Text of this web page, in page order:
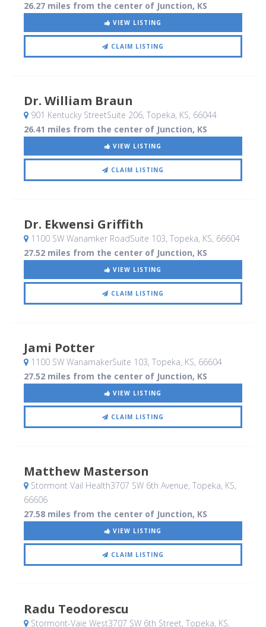
26.27 miles from the center of Junction, KS
VIEW LISTING
CLAIM LISTING
Dr. William Braun
901 Kentucky StreetSuite 206, Topeka, KS, 66044
26.41 miles from the center of Junction, KS
VIEW LISTING
CLAIM LISTING
Dr. Ekwensi Griffith
1100 SW Wanamker RoadSuite 103, Topeka, KS, 66604
27.52 miles from the center of Junction, KS
VIEW LISTING
CLAIM LISTING
Jami Potter
1100 SW WanamakerSuite 103, Topeka, KS, 66604
27.52 miles from the center of Junction, KS
VIEW LISTING
CLAIM LISTING
Matthew Masterson
Stormont Vail Health3707 SW 6th Avenue, Topeka, KS,
66606
27.58 miles from the center of Junction, KS
VIEW LISTING
CLAIM LISTING
Radu Teodorescu
Stormont-Vaie West3707 SW 6th Street, Topeka, KS,